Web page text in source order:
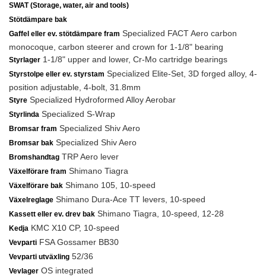
SWAT (Storage, water, air and tools)
Stötdämpare bak
Gaffel eller ev. stötdämpare fram Specialized FACT Aero carbon
monocoque, carbon steerer and crown for 1-1/8" bearing
Styrlager 1-1/8" upper and lower, Cr-Mo cartridge bearings
Styrstolpe eller ev. styrstam Specialized Elite-Set, 3D forged alloy, 4-
position adjustable, 4-bolt, 31.8mm
Styre Specialized Hydroformed Alloy Aerobar
Styrlinda Specialized S-Wrap
Bromsar fram Specialized Shiv Aero
Bromsar bak Specialized Shiv Aero
Bromshandtag TRP Aero lever
Växelförare fram Shimano Tiagra
Växelförare bak Shimano 105, 10-speed
Växelreglage Shimano Dura-Ace TT levers, 10-speed
Kassett eller ev. drev bak Shimano Tiagra, 10-speed, 12-28
Kedja KMC X10 CP, 10-speed
Vevparti FSA Gossamer BB30
Vevparti utväxling 52/36
Vevlager OS integrated